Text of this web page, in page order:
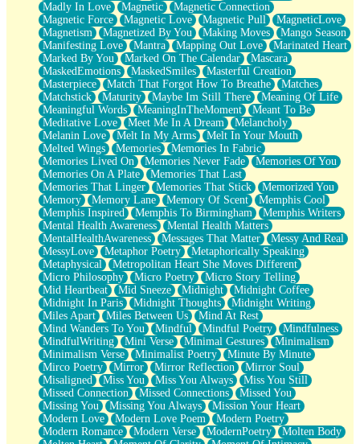
Madly In Love
Magnetic
Magnetic Connection
Magnetic Force
Magnetic Love Magnetic Pull
MagneticLove
Magnetism
Magnetized By You Making Moves
Mango Season
Manifesting Love
Mantra Mapping Out Love
Marinated Heart
Marked By You
Marked On The Calendar
Mascara
MaskedEmotions
MaskedSmiles
Masterful Creation
Masterpiece
Match That Forgot How To Breathe
Matches
Matchstick
Maturity Maybe Im Still There
Meaning Of Life
Meaningful Words
MeaningInTheMoment
Meant To Be
Meditative Love
Meet Me In A Dream
Melancholy
Melanin Love
Melt In My Arms
Melt In Your Mouth
Melted Wings
Memories
Memories In Fabric
Memories Lived On
Memories Never Fade
Memories Of You
Memories On A Plate
Memories That Last
Memories That Linger
Memories That Stick
Memorized You
Memory
Memory Lane Memory Of Scent
Memphis Cool
Memphis Inspired
Memphis To Birmingham
Memphis Writers
Mental Health Awareness
Mental Health Matters
MentalHealthAwareness
Messages That Matter
Messy And Real
MessyLove
Metaphor Poetry
Metaphorically Speaking
Metaphysical
Metropolitan Heart She Moves Different
Micro Philosophy
Micro Poetry
Micro Story Telling
Mid Heartbeat
Mid Sneeze Midnight
Midnight Coffee
Midnight In Paris
Midnight Thoughts
Midnight Writing
Miles Apart
Miles Between Us
Mind At Rest
Mind Wanders To You
Mindful Mindful Poetry
Mindfulness
MindfulWriting
Mini Verse Minimal Gestures
Minimalism
Minimalism Verse
Minimalist Poetry
Minute By Minute
Mirco Poetry
Mirror Mirror Reflection
Mirror Soul
Misaligned
Miss You Miss You Always
Miss You Still
Missed Connection
Missed Connections
Missed You
Missing You
Missing You Always
Mission Your Heart
Modern Love
Modern Love Poem
Modern Poetry
Modern Romance
Modern Verse ModernPoetry
Molten Body